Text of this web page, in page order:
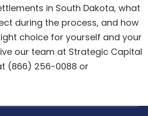
in South Dakota, what
during the process, and how
choice for yourself and your
our team at Strategic Capital
(866) 256-0088 or